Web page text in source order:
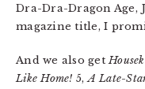
Dra-Dra-Dragon Age,
magazine title, I
And we also get
Like Home! 5,A Late-